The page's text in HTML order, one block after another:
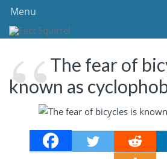
Menu
The fear of
known as